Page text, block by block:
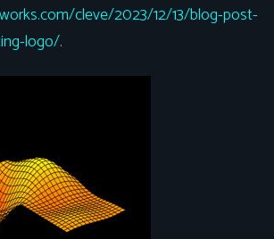
cleve/2023/12/13/blog-post-
logo/.